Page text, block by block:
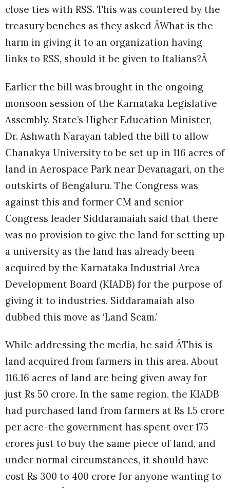
close ties with RSS. This was countered by the
treasury benches as they asked ÂWhat is the
harm in giving it to an organization having
links to RSS, should it be given to Italians?Â
Earlier the bill was brought in the ongoing
monsoon session of the Karnataka Legislative
Assembly. State’s Higher Education Minister,
Dr. Ashwath Narayan tabled the bill to allow
Chanakya University to be set up in 116 acres of
land in Aerospace Park near Devanagari, on the
outskirts of Bengaluru. The Congress was
against this and former CM and senior
Congress leader Siddaramaiah said that there
was no provision to give the land for setting up
a university as the land has already been
acquired by the Karnataka Industrial Area
Development Board (KIADB) for the purpose of
giving it to industries. Siddaramaiah also
dubbed this move as ‘Land Scam.’
While addressing the media, he said ÂThis is
land acquired from farmers in this area. About
116.16 acres of land are being given away for
just Rs 50 crore. In the same region, the KIADB
had purchased land from farmers at Rs 1.5 crore
per acre-the government has spent over 175
crores just to buy the same piece of land, and
under normal circumstances, it should have
cost Rs 300 to 400 crore for anyone wanting to